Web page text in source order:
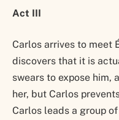
Act III
Carlos arrives to meet
discovers that it is
swears to expose him,
her, but Carlos
Carlos leads a group